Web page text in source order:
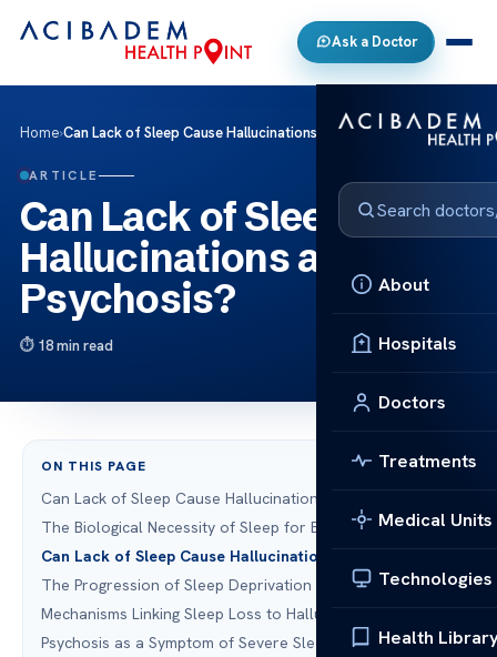
Ask a Doctor
About
Hospitals
Doctors
Treatments
Medical Units
Technologies
Health
Home›Can Lack of Sleep Cause Hallucinations and Psychosis?
ARTICLE
Can Lack of Sleep Cause
Hallucinations and
Psychosis?
18 min read
ON THIS PAGE
Can Lack of Sleep Cause Hallucinations and Psychosis?
The Biological Necessity of Sleep for Brain Function
Can Lack of Sleep Cause Hallucinations and Psychosis?
The Progression of Sleep Deprivation Symptoms
Mechanisms Linking Sleep Loss to Hallucinations
Psychosis as a Symptom of Severe Sleep Debt